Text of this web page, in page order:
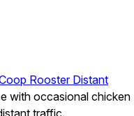
Rooster Distant
with occasional chicken
traffic.